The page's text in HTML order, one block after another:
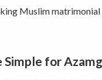
Muslim
for